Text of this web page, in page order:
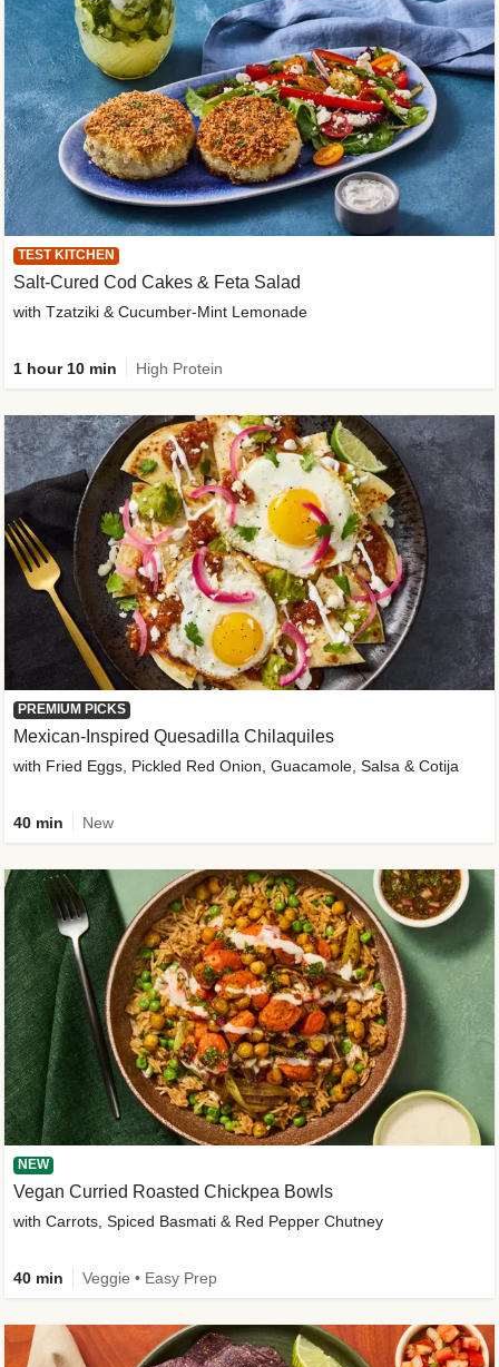
TEST KITCHEN
Salt-Cured Cod Cakes & Feta Salad
with Tzatziki & Cucumber-Mint Lemonade
1 hour 10 min High Protein
PREMIUM PICKS
Mexican-Inspired Quesadilla Chilaquiles
with Fried Eggs, Pickled Red Onion, Guacamole, Salsa & Cotija
40 min New
NEW
Vegan Curried Roasted Chickpea Bowls
with Carrots, Spiced Basmati & Red Pepper Chutney
40 min Veggie • Easy Prep